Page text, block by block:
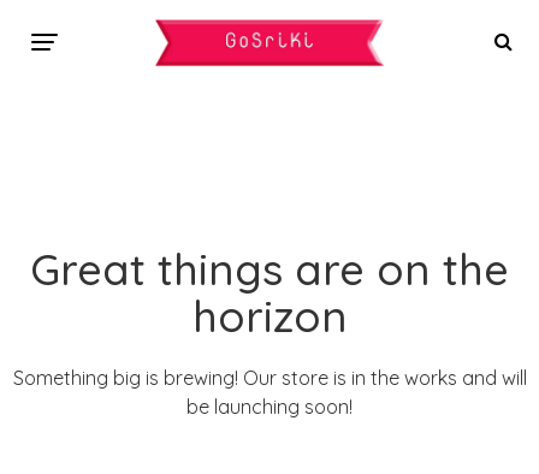
Great things are on the
horizon
Something big is brewing! Our store is in the works and will
be launching soon!